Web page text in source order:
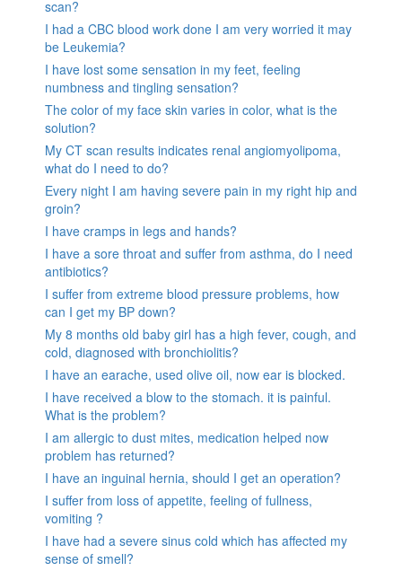
scan?
I had a CBC blood work done I am very worried it may
be Leukemia?
I have lost some sensation in my feet, feeling
numbness and tingling sensation?
The color of my face skin varies in color, what is the
solution?
My CT scan results indicates renal angiomyolipoma,
what do I need to do?
Every night I am having severe pain in my right hip and
groin?
I have cramps in legs and hands?
I have a sore throat and suffer from asthma, do I need
antibiotics?
I suffer from extreme blood pressure problems, how
can I get my BP down?
My 8 months old baby girl has a high fever, cough, and
cold, diagnosed with bronchiolitis?
I have an earache, used olive oil, now ear is blocked.
I have received a blow to the stomach. it is painful.
What is the problem?
I am allergic to dust mites, medication helped now
problem has returned?
I have an inguinal hernia, should I get an operation?
I suffer from loss of appetite, feeling of fullness,
vomiting ?
I have had a severe sinus cold which has affected my
sense of smell?